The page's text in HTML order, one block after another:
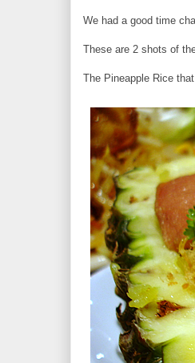
We had a good time
These are 2 shots of
The Pineapple Rice